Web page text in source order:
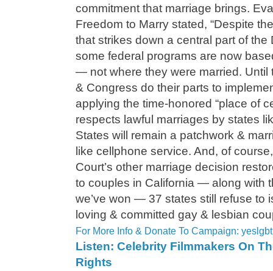
commitment that marriage brings.
Freedom to Marry stated, “Despite
that strikes down a central part of the
some federal programs are now
— not where they were married. Until
& Congress do their parts to
applying the time-honored “place of
respects lawful marriages by states
States will remain a patchwork &
like cellphone service. And, of
Court’s other marriage decision
to couples in California — along with
we’ve won — 37 states still refuse to
loving & committed gay & lesbian
For More Info & Donate To Campaign:
Listen: Celebrity Filmmakers On
Rights